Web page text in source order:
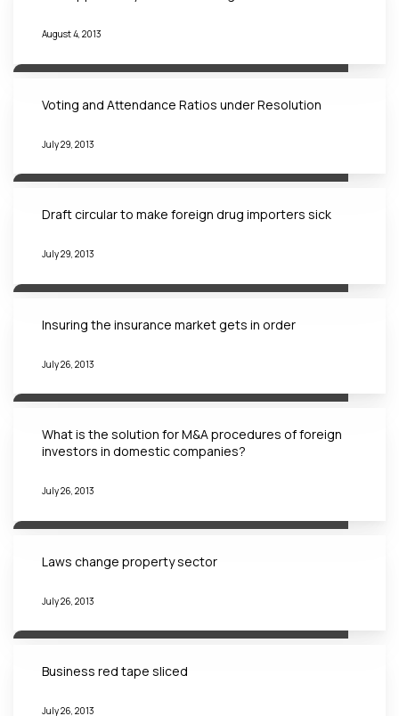
August 4, 2013
Voting and Attendance Ratios under Resolution
July 29, 2013
Draft circular to make foreign drug importers sick
July 29, 2013
Insuring the insurance market gets in order
July 26, 2013
What is the solution for M&A procedures of foreign
investors in domestic companies?
July 26, 2013
Laws change property sector
July 26, 2013
Business red tape sliced
July 26, 2013